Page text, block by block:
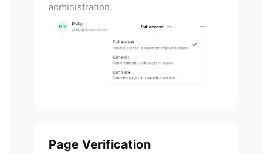
administration.
Page Verification